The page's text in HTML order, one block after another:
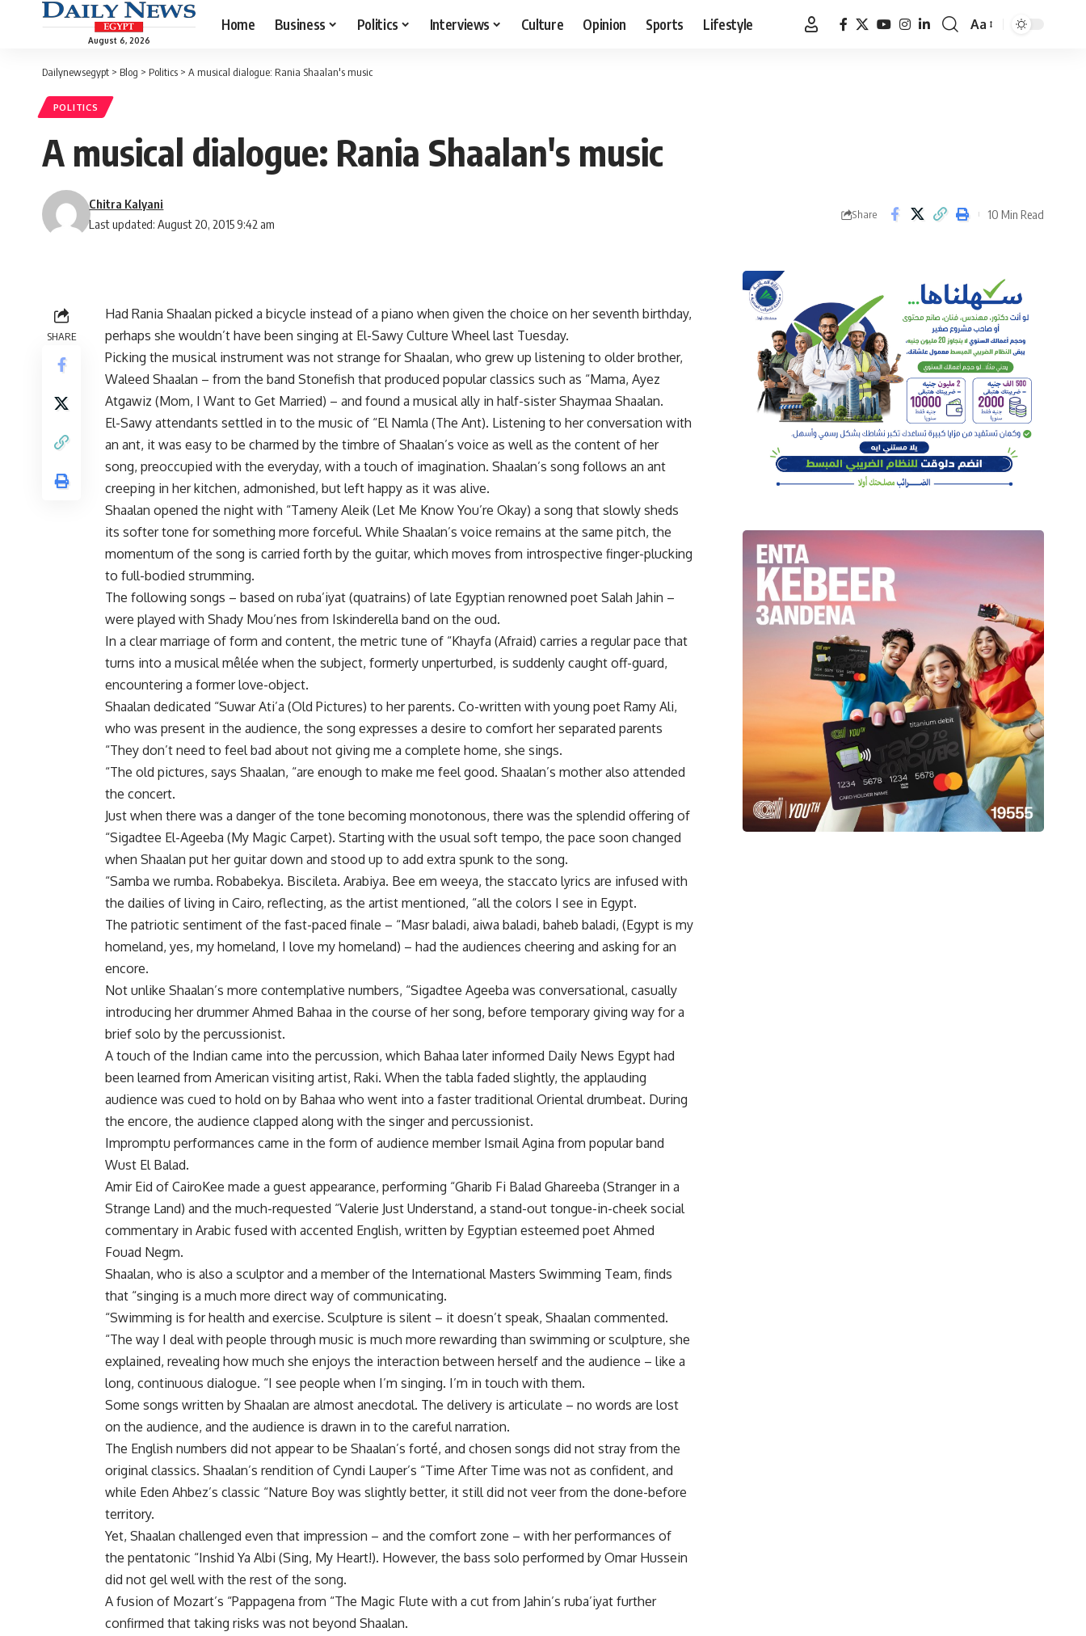
August 6, 2026
Home Business Politics Interviews Culture Opinion Sports Lifestyle
Font
Aa
Dailynewsegypt > Blog > Politics > A musical dialogue: Rania Shaalan's music
POLITICS
A musical dialogue: Rania Shaalan's music
Last updated: August 20, 2015 9:42 am
Chitra Kalyani
Share 10 Min Read
SHARE
Had Rania Shaalan picked a bicycle instead of a piano when given the choice on her seventh birthday,
perhaps she wouldn’t have been singing at El-Sawy Culture Wheel last Tuesday.
Picking the musical instrument was not strange for Shaalan, who grew up listening to older brother,
Waleed Shaalan – from the band Stonefish that produced popular classics such as “Mama, Ayez
Atgawiz (Mom, I Want to Get Married) – and found a musical ally in half-sister Shaymaa Shaalan.
El-Sawy attendants settled in to the music of “El Namla (The Ant). Listening to her conversation with
an ant, it was easy to be charmed by the timbre of Shaalan’s voice as well as the content of her
song, preoccupied with the everyday, with a touch of imagination. Shaalan’s song follows an ant
creeping in her kitchen, admonished, but left happy as it was alive.
Shaalan opened the night with “Tameny Aleik (Let Me Know You’re Okay) a song that slowly sheds
its softer tone for something more forceful. While Shaalan’s voice remains at the same pitch, the
momentum of the song is carried forth by the guitar, which moves from introspective finger-plucking
to full-bodied strumming.
The following songs – based on ruba’iyat (quatrains) of late Egyptian renowned poet Salah Jahin –
were played with Shady Mou’nes from Iskinderella band on the oud.
In a clear marriage of form and content, the metric tune of “Khayfa (Afraid) carries a regular pace that
turns into a musical mêlée when the subject, formerly unperturbed, is suddenly caught off-guard,
encountering a former love-object.
Shaalan dedicated “Suwar Ati’a (Old Pictures) to her parents. Co-written with young poet Ramy Ali,
who was present in the audience, the song expresses a desire to comfort her separated parents
“They don’t need to feel bad about not giving me a complete home, she sings.
“The old pictures, says Shaalan, “are enough to make me feel good. Shaalan’s mother also attended
the concert.
Just when there was a danger of the tone becoming monotonous, there was the splendid offering of
“Sigadtee El-Ageeba (My Magic Carpet). Starting with the usual soft tempo, the pace soon changed
when Shaalan put her guitar down and stood up to add extra spunk to the song.
“Samba we rumba. Robabekya. Biscileta. Arabiya. Bee em weeya, the staccato lyrics are infused with
the dailies of living in Cairo, reflecting, as the artist mentioned, “all the colors I see in Egypt.
The patriotic sentiment of the fast-paced finale – “Masr baladi, aiwa baladi, baheb baladi, (Egypt is my
homeland, yes, my homeland, I love my homeland) – had the audiences cheering and asking for an
encore.
Not unlike Shaalan’s more contemplative numbers, “Sigadtee Ageeba was conversational, casually
introducing her drummer Ahmed Bahaa in the course of her song, before temporary giving way for a
brief solo by the percussionist.
A touch of the Indian came into the percussion, which Bahaa later informed Daily News Egypt had
been learned from American visiting artist, Raki. When the tabla faded slightly, the applauding
audience was cued to hold on by Bahaa who went into a faster traditional Oriental drumbeat. During
the encore, the audience clapped along with the singer and percussionist.
Impromptu performances came in the form of audience member Ismail Agina from popular band
Wust El Balad.
Amir Eid of CairoKee made a guest appearance, performing “Gharib Fi Balad Ghareeba (Stranger in a
Strange Land) and the much-requested “Valerie Just Understand, a stand-out tongue-in-cheek social
commentary in Arabic fused with accented English, written by Egyptian esteemed poet Ahmed
Fouad Negm.
Shaalan, who is also a sculptor and a member of the International Masters Swimming Team, finds
that “singing is a much more direct way of communicating.
“Swimming is for health and exercise. Sculpture is silent – it doesn’t speak, Shaalan commented.
“The way I deal with people through music is much more rewarding than swimming or sculpture, she
explained, revealing how much she enjoys the interaction between herself and the audience – like a
long, continuous dialogue. “I see people when I’m singing. I’m in touch with them.
Some songs written by Shaalan are almost anecdotal. The delivery is articulate – no words are lost
on the audience, and the audience is drawn in to the careful narration.
The English numbers did not appear to be Shaalan’s forté, and chosen songs did not stray from the
original classics. Shaalan’s rendition of Cyndi Lauper’s “Time After Time was not as confident, and
while Eden Ahbez’s classic “Nature Boy was slightly better, it still did not veer from the done-before
territory.
Yet, Shaalan challenged even that impression – and the comfort zone – with her performances of
the pentatonic “Inshid Ya Albi (Sing, My Heart!). However, the bass solo performed by Omar Hussein
did not gel well with the rest of the song.
A fusion of Mozart’s “Pappagena from “The Magic Flute with a cut from Jahin’s ruba’iyat further
confirmed that taking risks was not beyond Shaalan.